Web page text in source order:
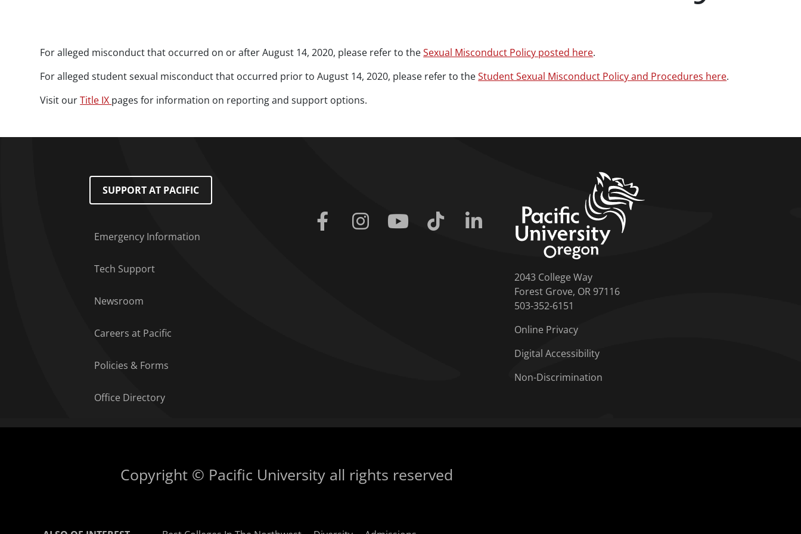
For alleged misconduct that occurred on or after August 14, 2020, please refer to theSexual Misconduct Policy posted here.
For alleged student sexual misconduct that occurred prior to August 14, 2020, please refer to theStudent Sexual Misconduct Policy and Procedures here.
Visit ourTitle IX pages for information on reporting and support options.
Footer Menu
SUPPORT AT PACIFIC
Emergency Information
Tech Support
Newsroom
Careers at Pacific
Policies & Forms
Office Directory
Facebook Instagram Youtube Tiktok
2043 College Way
Forest Grove, OR 97116
503-352-6151
Online Privacy
Digital Accessibility
Non-Discrimination
Copyright © Pacific University all rights reserved